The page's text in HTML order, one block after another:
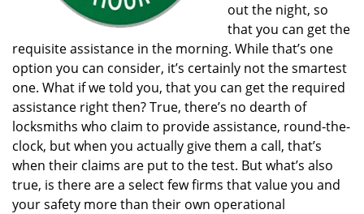
out the night, so
that you can get the
requisite assistance in the morning. While that’s one
option you can consider, it’s certainly not the smartest
one. What if we told you, that you can get the required
assistance right then? True, there’s no dearth of
locksmiths who claim to provide assistance, round-the-
clock, but when you actually give them a call, that’s
when their claims are put to the test. But what’s also
true, is there are a select few firms that value you and
your safety more than their own operational